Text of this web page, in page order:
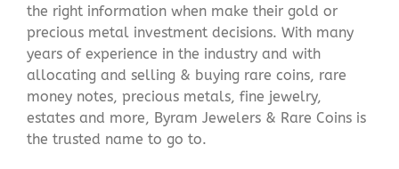
the right information when make their gold or
precious metal investment decisions. With many
years of experience in the industry and with
allocating and selling & buying rare coins, rare
money notes, precious metals, fine jewelry,
estates and more, Byram Jewelers & Rare Coins is
the trusted name to go to.